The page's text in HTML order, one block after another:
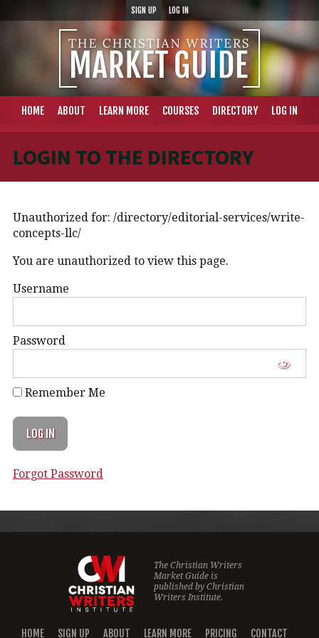
SIGN UP LOG IN
HOME ABOUT LEARN MORE COURSES DIRECTORY LOG IN
LOGIN TO THE DIRECTORY
Unauthorized for: /directory/editorial-services/write-
concepts-llc/
You are unauthorized to view this page.
Username
Password
Remember Me
Forgot Password
The Christian Writers
Market Guide is
published byChristian
Writers Institute.
HOME SIGN UP ABOUT LEARN MORE PRICING CONTACT